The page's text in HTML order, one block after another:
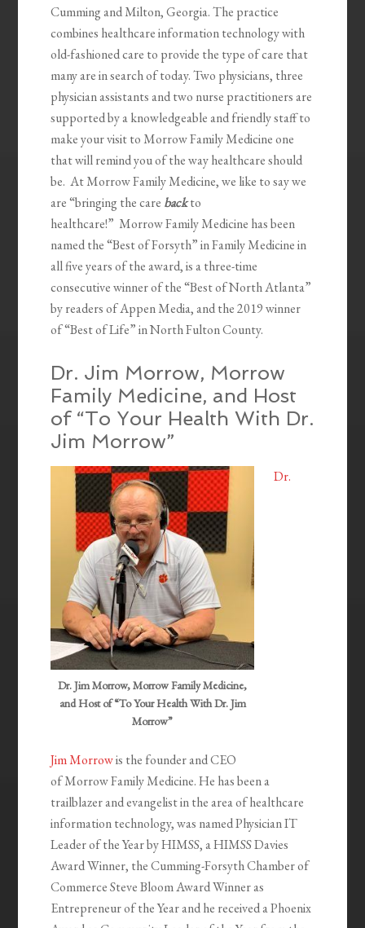
Cumming and Milton, Georgia. The practice
combines healthcare information technology with
old-fashioned care to provide the type of care that
many are in search of today. Two physicians, three
physician assistants and two nurse practitioners are
supported by a knowledgeable and friendly staff to
make your visit to Morrow Family Medicine one
that will remind you of the way healthcare should
be. At Morrow Family Medicine, we like to say we
are “bringing the care backto
healthcare!” Morrow Family Medicine has been
named the “Best of Forsyth” in Family Medicine in
all five years of the award, is a three-time
consecutive winner of the “Best of North Atlanta”
by readers of Appen Media, and the 2019 winner
of “Best of Life” in North Fulton County.
Dr. Jim Morrow, Morrow
Family Medicine, and Host
of “To Your Health With Dr.
Jim Morrow”
Dr. Jim Morrow, Morrow Family Medicine,
and Host of “To Your Health With Dr. Jim
Morrow”
Dr.
Jim Morrowis the founder and CEO
of Morrow Family Medicine. He has been a
trailblazer and evangelist in the area of healthcare
information technology, was named Physician IT
Leader of the Year by HIMSS, a HIMSS Davies
Award Winner, the Cumming-Forsyth Chamber of
Commerce Steve Bloom Award Winner as
Entrepreneur of the Year and he received a Phoenix